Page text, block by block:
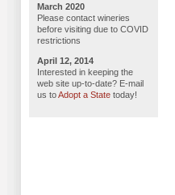
March 2020
Please contact wineries
before visiting due to COVID
restrictions
April 12, 2014
Interested in keeping the
web site up-to-date? E-mail
us toAdopt a State today!